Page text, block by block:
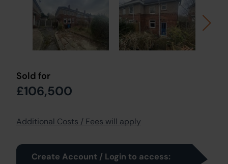
Sold for
£106,500
Additional Costs / Fees will apply
Create Account / Login to access: